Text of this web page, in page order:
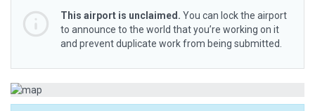
This airport is unclaimed. You can lock the airport
to announce to the world that you’re working on it
and prevent duplicate work from being submitted.